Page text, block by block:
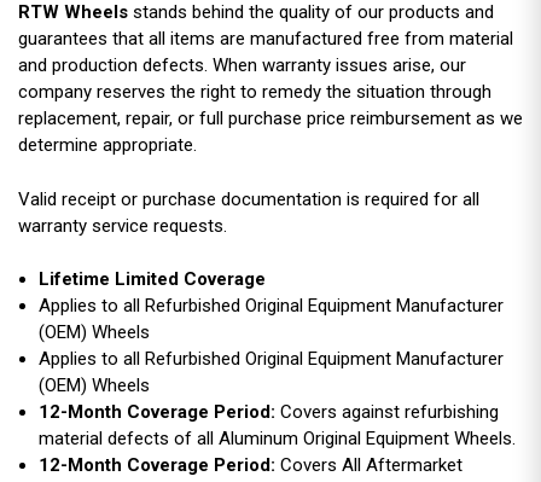
RTW Wheels stands behind the quality of our products and
guarantees that all items are manufactured free from material
and production defects. When warranty issues arise, our
company reserves the right to remedy the situation through
replacement, repair, or full purchase price reimbursement as we
determine appropriate.
Valid receipt or purchase documentation is required for all
warranty service requests.
Lifetime Limited Coverage
Applies to all Refurbished Original Equipment Manufacturer
(OEM) Wheels
Applies to all Refurbished Original Equipment Manufacturer
(OEM) Wheels
12-Month Coverage Period:Covers against refurbishing
material defects of all Aluminum Original Equipment Wheels.
12-Month Coverage Period:Covers All Aftermarket